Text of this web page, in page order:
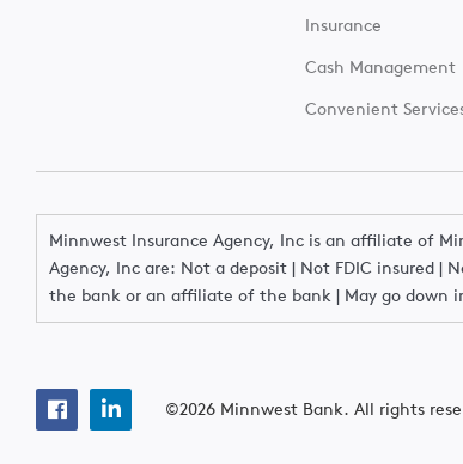
Insurance
Cash Management
Convenient
Minnwest Insurance Agency, Inc is an affiliate of
Agency, Inc are: Not a deposit | Not FDIC insured |
the bank or an affiliate of the bank | May go down
©2026 Minnwest Bank. All rights